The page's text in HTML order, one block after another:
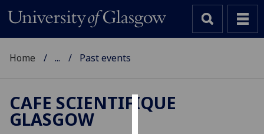
Cookies
Home ... Past events
CAFE SCIENTIFIQUE
GLASGOW